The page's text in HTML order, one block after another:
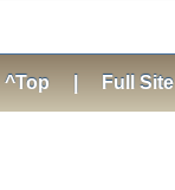
^Top Full Site